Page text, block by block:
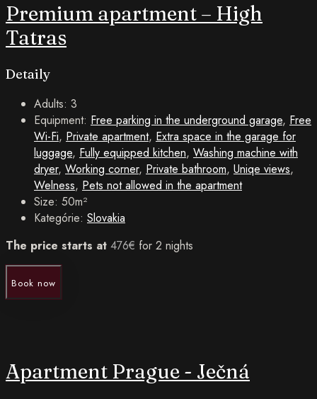
Premium apartment – ​​High
Tatras
Detaily
Adults: 3
Equipment: Free parking in the underground garage, Free
Wi-Fi, Private apartment, Extra space in the garage for
luggage, Fully equipped kitchen, Washing machine with
dryer, Working corner, Private bathroom, Uniqe views,
Welness, Pets not allowed in the apartment
Size: 50m²
Kategórie: Slovakia
The price starts at 476€ for 2 nights
Book now
Apartment Prague - Ječná